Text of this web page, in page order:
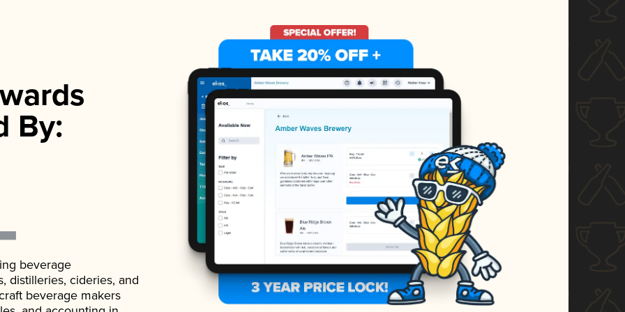
By:
beverage
distilleries, cideries, and
beverage makers